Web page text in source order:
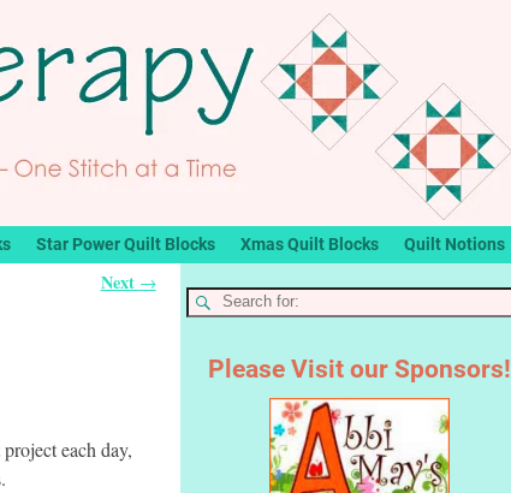
Star Power Quilt Blocks Xmas Quilt Blocks Quilt Notions
Next →
each day,
Please Visit our Sponsors!